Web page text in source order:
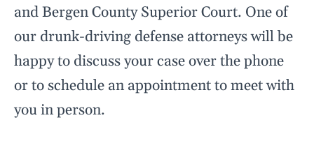
and Bergen County Superior Court. One of
our drunk-driving defense attorneys will be
happy to discuss your case over the phone
or to schedule an appointment to meet with
you in person.